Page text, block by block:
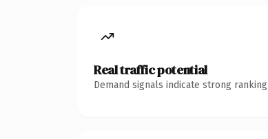
Real traffic potential
Demand signals indicate strong